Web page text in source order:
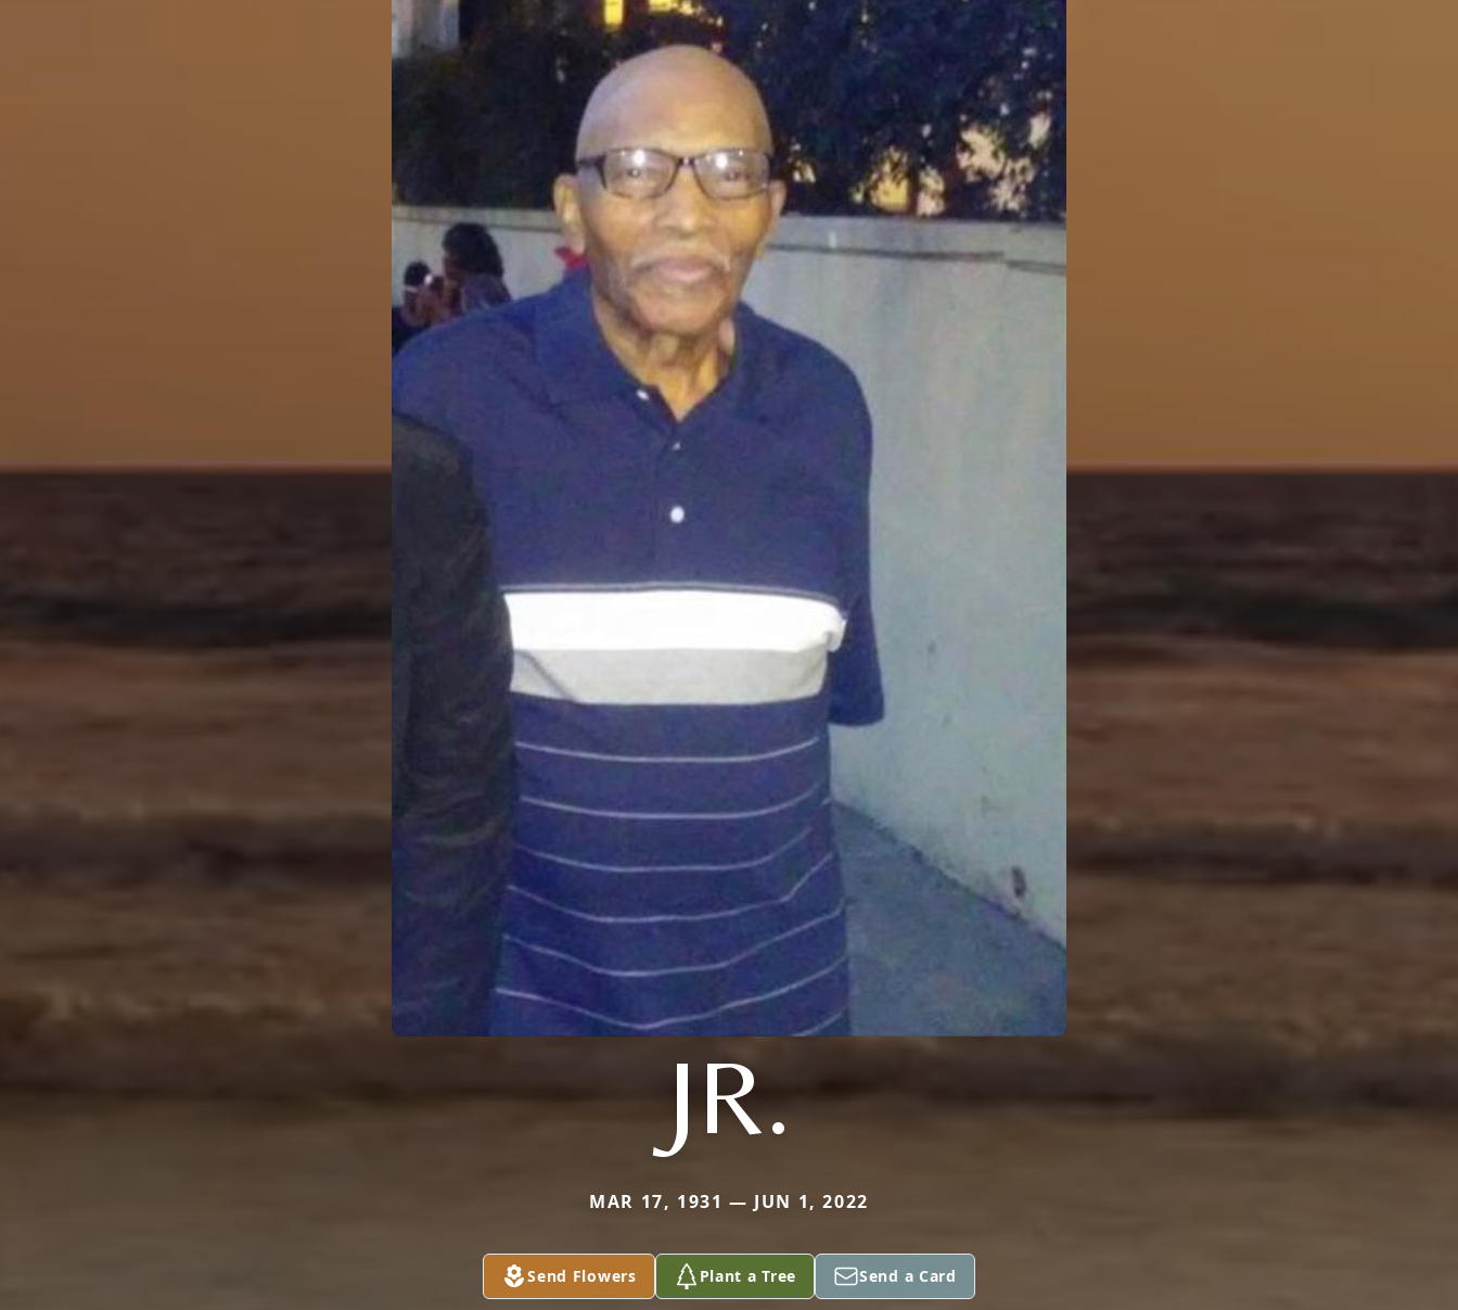
JR.
MAR 17, 1931 — JUN 1, 2022
Send Flowers Plant a Tree Send a Card